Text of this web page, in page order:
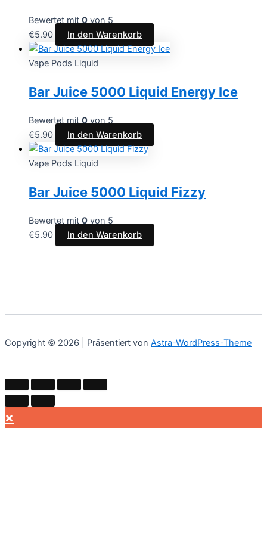
Bewertet mit 0 von 5
€5.90 In den Warenkorb
Vape Pods Liquid
Bar Juice 5000 Liquid Energy Ice
Bewertet mit 0 von 5
€5.90 In den Warenkorb
Vape Pods Liquid
Bar Juice 5000 Liquid Fizzy
Bewertet mit 0 von 5
€5.90 In den Warenkorb
Copyright © 2026 | Präsentiert von Astra-WordPress-Theme
×